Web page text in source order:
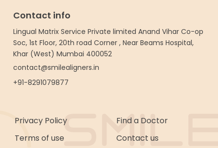
Contact info
Lingual Matrix Service Private limited Anand Vihar Co-op
Soc, 1st Floor, 20th road Corner , Near Beams Hospital,
Khar (West) Mumbai 400052
contact@smilealigners.in
+91-8291079877
Privacy Policy
Terms of use
Find a Doctor
Contact us